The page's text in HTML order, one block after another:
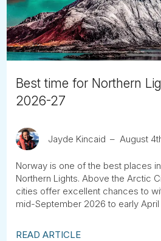
Best time for Northern
2026-27
Jayde Kincaid August
Norway is one of the best places
Northern Lights. Above the Arctic
cities offer excellent chances to
mid-September 2026 to early April
READ ARTICLE